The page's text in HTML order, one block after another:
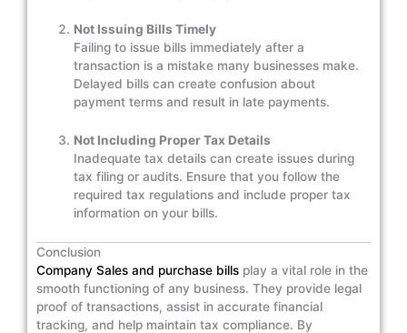
Not Issuing Bills Timely
Failing to issue bills immediately after a
transaction is a mistake many businesses make.
Delayed bills can create confusion about
payment terms and result in late payments.
Not Including Proper Tax Details
Inadequate tax details can create issues during
tax filing or audits. Ensure that you follow the
required tax regulations and include proper tax
information on your bills.
Conclusion
Company Sales and purchase bills play a vital role in the
smooth functioning of any business. They provide legal
proof of transactions, assist in accurate financial
tracking, and help maintain tax compliance. By